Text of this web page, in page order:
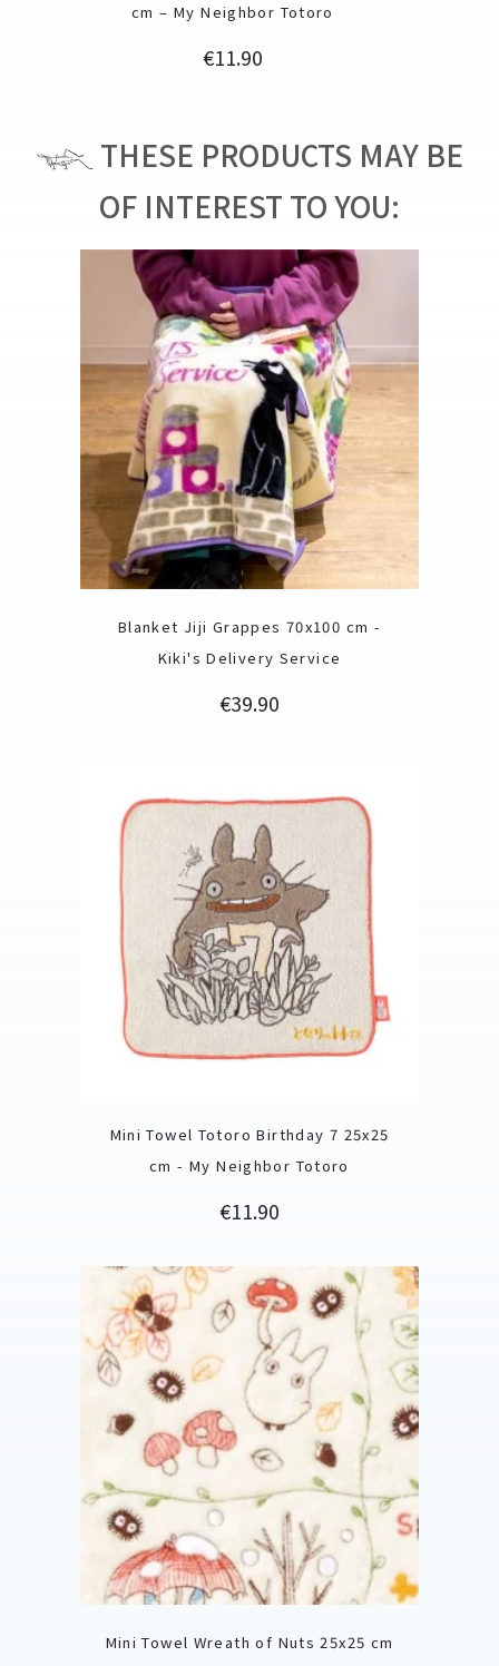
cm – My Neighbor Totoro
Price
€11.90
THESE PRODUCTS MAY BE
OF INTEREST TO YOU:
Blanket Jiji Grappes 70x100 cm -
Kiki's Delivery Service
Price
€39.90
Mini Towel Totoro Birthday 7 25x25
cm - My Neighbor Totoro
Price
€11.90
Mini Towel Wreath of Nuts 25x25 cm